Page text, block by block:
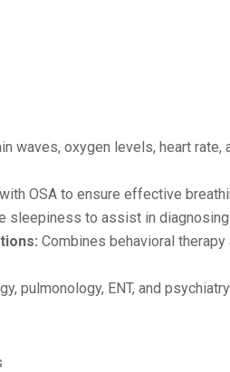
waves, oxygen levels, heart
OSA to ensure effective
sleepiness to assist in
Combines behavioral
pulmonology, ENT, and